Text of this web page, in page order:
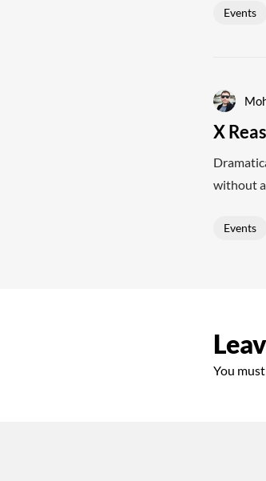
Events
X
without
Events
You